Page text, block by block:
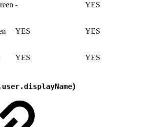
- YES
YES YES
YES YES
)